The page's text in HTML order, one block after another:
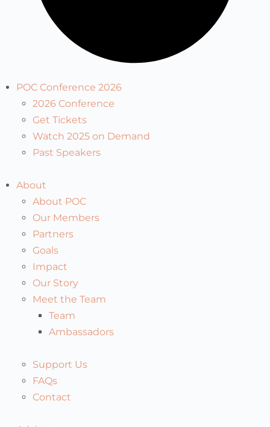
POC Conference 2026
2026 Conference
Get Tickets
Watch 2025 on Demand
Past Speakers
About
About POC
Our Members
Partners
Goals
Impact
Our Story
Meet the Team
Team
Ambassadors
Support Us
FAQs
Contact